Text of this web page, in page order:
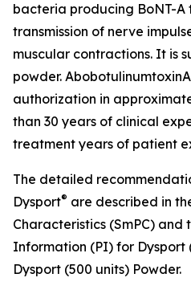
bacteria producing BoNT-
transmission of nerve
muscular contractions. It is
powder.
authorization in
than 30 years of clinical
treatment years of patient
The detailed
Dysport® are described in
Characteristics (SmPC) and
Information (PI) for Dysport
Dysport (500 units) Powder.